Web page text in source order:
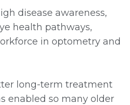
disease awareness,
health pathways,
in optometry and
long-term treatment
enabled so many older